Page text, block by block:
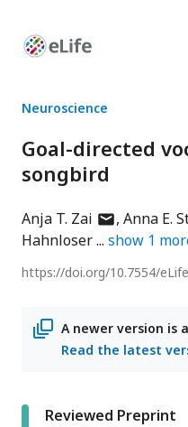
Enhanced
Neuroscience
Goal-directed
songbird
Anja T. Zai author
has
address
Anna E.
Hahnloser
show 1
https://doi.org/10.7554/
A newer version is
Read the latest
Reviewed Preprint